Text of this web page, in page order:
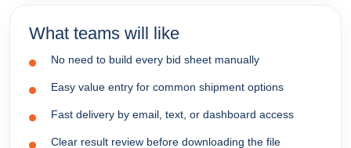
What teams will like
No need to build every bid sheet manually
Easy value entry for common shipment options
Fast delivery by email, text, or dashboard access
Clear result review before downloading the file